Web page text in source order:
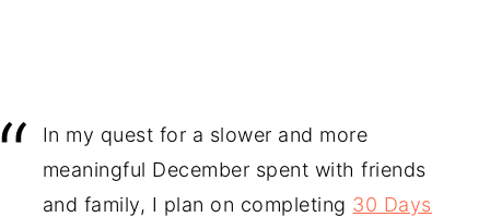
In my quest for a slower and more
meaningful December spent with friends
and family, I plan on completing 30 Days